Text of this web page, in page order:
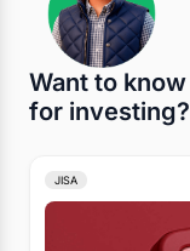
Want to
for
JISA